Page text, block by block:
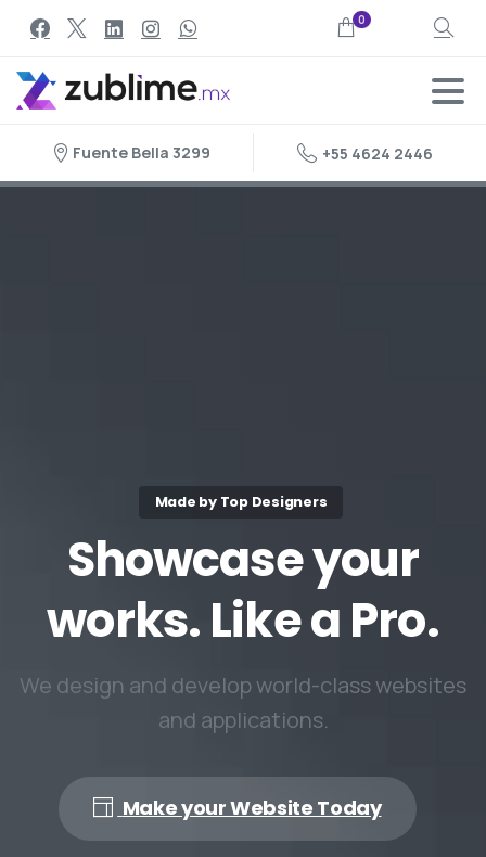
0
Search
Fuente Bella 3299 +55 4624 2446
Made by Top Designers
Showcaseyour
works. Likea Pro.
We design and develop world-class websites
and applications.
Make your Website Today